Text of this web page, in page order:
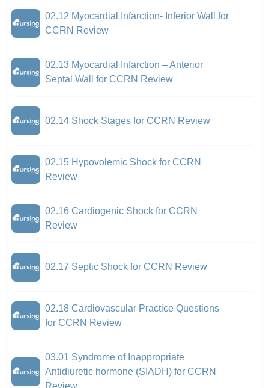
02.12 Myocardial Infarction- Inferior Wall for
CCRN Review
02.13 Myocardial Infarction – Anterior
Septal Wall for CCRN Review
02.14 Shock Stages for CCRN Review
02.15 Hypovolemic Shock for CCRN
Review
02.16 Cardiogenic Shock for CCRN
Review
02.17 Septic Shock for CCRN Review
02.18 Cardiovascular Practice Questions
for CCRN Review
03.01 Syndrome of Inappropriate
Antidiuretic hormone (SIADH) for CCRN